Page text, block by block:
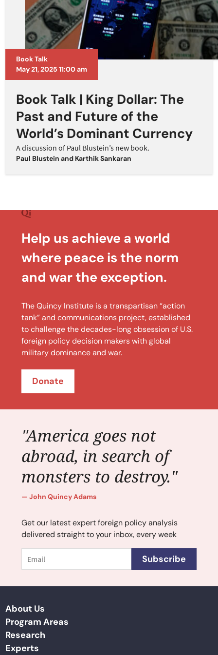
Book Talk
May 21, 2025 11:00 am
Book Talk | King Dollar: The
Past and Future of the
World’s Dominant Currency
A discussion of Paul Blustein’s new book.
Paul Blustein and Karthik Sankaran
Help us achieve a world
where peace is the norm
and war the exception.
The Quincy Institute is a transpartisan “action
tank” and communications project, established
to challenge the decades-long obsession of U.S.
foreign policy decision makers with global
military dominance and war.
Donate
"America goes not
abroad, in search of
monsters to destroy."
John Quincy Adams
Get our latest expert foreign policy analysis
delivered straight to your inbox, every week
Subscribe
About Us
Program Areas
Research
Experts